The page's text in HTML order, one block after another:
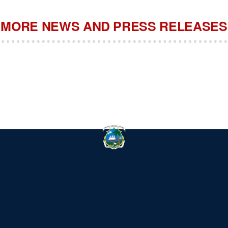
MORE NEWS AND PRESS RELEASES